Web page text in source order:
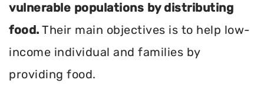
vulnerable populations by distributing
food. Their main objectives is to help low-
income individual and families by
providing food.